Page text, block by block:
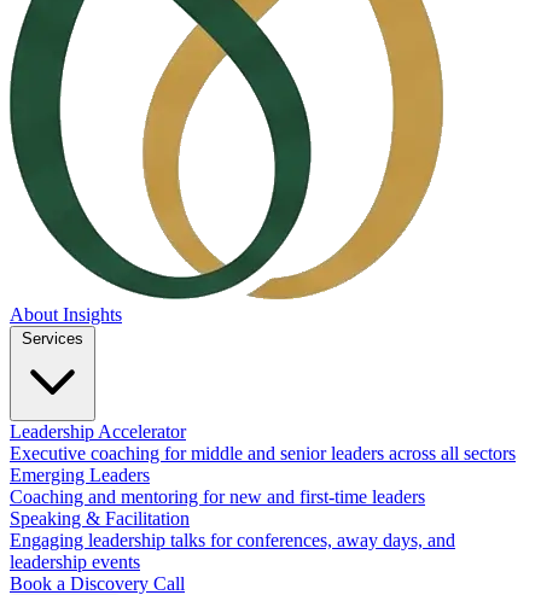
About Insights
Leadership Accelerator
Executive coaching for middle and senior leaders across all sectors
Emerging Leaders
Coaching and mentoring for new and first-time leaders
Speaking & Facilitation
Engaging leadership talks for conferences, away days, and
leadership events
Book a Discovery Call